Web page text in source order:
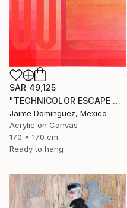
SAR 49,125
"TECHNICOLOR ESCAPE No.4" Painting
Jaime Domínguez, Mexico
Acrylic on Canvas
170 x 170 cm
Ready to hang